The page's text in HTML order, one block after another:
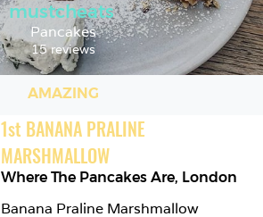
mustcheats
Pancakes
15 reviews
AMAZING
1st BANANA PRALINE
MARSHMALLOW
Where The Pancakes Are, London
Banana Praline Marshmallow